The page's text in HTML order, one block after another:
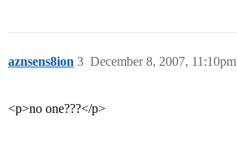
aznsens8ion December 8, 2007, 11:10pm
3
<p>no one???</p>